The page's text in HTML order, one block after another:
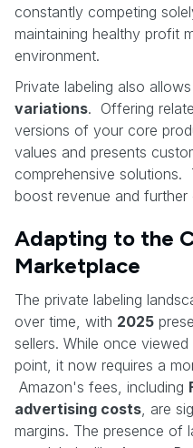
constantly competing
maintaining healthy profit
environment.
Private labeling also
variations. Offering
versions of your core
values and presents
comprehensive solutions.
boost revenue and
Adapting to the
Marketplace
The private labeling
over time, with 2025
sellers. While once
point, it now requires a
Amazon's fees, including
advertising costs , are
margins. The presence of